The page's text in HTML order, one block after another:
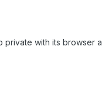
with its browser